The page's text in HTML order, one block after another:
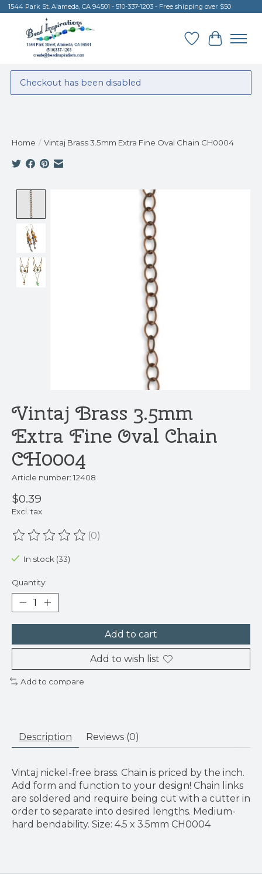
1544 Park St. Alameda, CA 94501 - 510-337-1203 - Free shipping over $50
Wish List
Cart
Checkout has been disabled
Home / Vintaj Brass 3.5mm Extra Fine Oval Chain CH0004
Product image slideshow Items
Vintaj Brass 3.5mm
Extra Fine Oval Chain
CH0004
Article number: 12408
$0.39
Excl. tax
The rating of this product is
(0)
In stock (33)
Quantity:
Add to cart
Add to wish list
Add to compare
Description Reviews (0)
Vintaj nickel-free brass. Chain is priced by the inch.
Add form and function to your design! Chain links
are soldered and require being cut with a cutter in
order to separate into desired lengths. Medium-
hard bendability. Size: 4.5 x 3.5mm CH0004